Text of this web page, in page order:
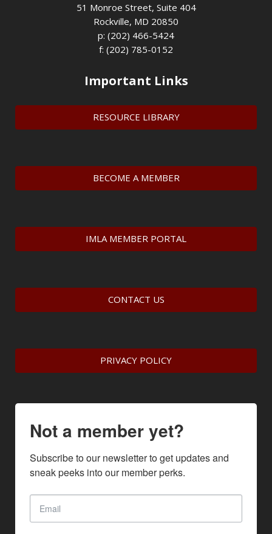
51 Monroe Street, Suite 404
Rockville, MD 20850
p: (202) 466-5424
f: (202) 785-0152
Important Links
RESOURCE LIBRARY
BECOME A MEMBER
IMLA MEMBER PORTAL
CONTACT US
PRIVACY POLICY
Not a member yet?
Subscribe to our newsletter to get updates and
sneak peeks into our member perks.